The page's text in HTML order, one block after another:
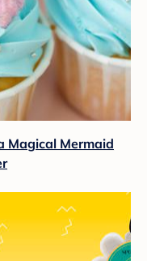
Magical Mermaid